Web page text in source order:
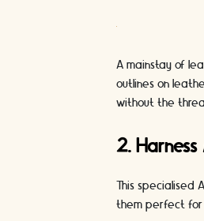
A mainstay of
outlines on
without the
2. Harness
This specialised
them perfect for